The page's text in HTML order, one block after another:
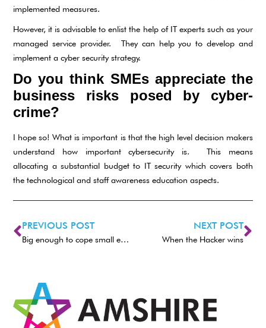
implemented measures.
However, it is advisable to enlist the help of IT experts such as your
managed service provider. They can help you to develop and
implement a cyber security strategy.
Do you think SMEs appreciate the
business risks posed by cyber-
crime?
I hope so! What is important is that the high level decision makers
understand how important cybersecurity is. This means
allocating a substantial budget to IT security which covers both
the technological and staff awareness education aspects.
PREVIOUS POST
Big enough to cope small enough to care
NEXT POST
When the Hacker wins